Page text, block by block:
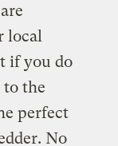
local
if you do
to the
perfect
No